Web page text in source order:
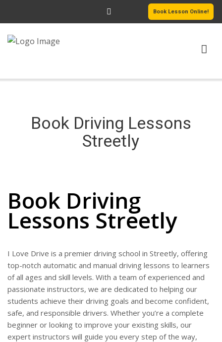
Book Lesson Online!
Book Driving Lessons
Streetly
Book Driving
Lessons Streetly
I Love Drive is a premier driving school in Streetly, offering
top-notch automatic and manual driving lessons to learners
of all ages and skill levels. With a team of experienced and
passionate instructors, we are dedicated to helping our
students achieve their driving goals and become confident,
safe, and responsible drivers. Whether you’re a complete
beginner or looking to improve your existing skills, our
expert instructors will guide you every step of the way,